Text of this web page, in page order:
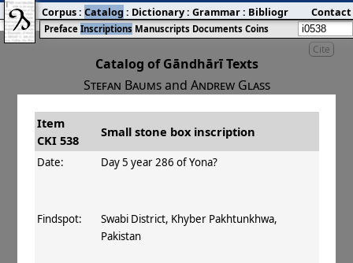
Cite
Catalog of Gāndhārī Texts
Stefan Baumsand Andrew Glass
# Title Date
󰀀 CKI 538
Small stone box
inscription
Day 5 year 286
Item
CKI 538
Small stone box inscription
Date: Day 5 year 286 of Yona?
Findspot:
Swabi District, Khyber Pakhtunkhwa,
Pakistan
Preface Inscriptions Manuscripts Documents Coins
Corpus: Catalog : Dictionary: Grammar: Bibliography:Blog
Contact